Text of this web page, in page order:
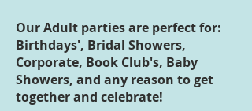
Our Adult parties are perfect for:
Birthdays', Bridal Showers,
Corporate, Book Club's, Baby
Showers, and any reason to get
together and celebrate!